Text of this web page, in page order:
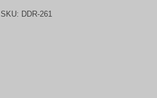
SKU: DDR-261